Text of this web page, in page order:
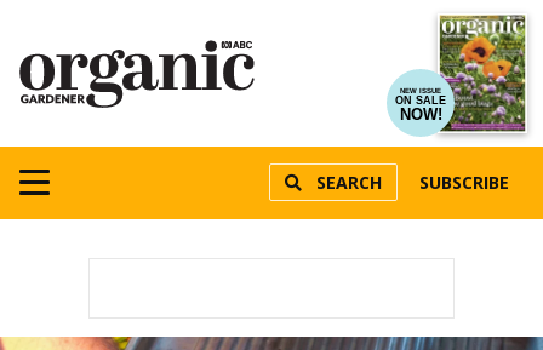
NEW ISSUE
ON SALE
NOW!
SEARCH SUBSCRIBE